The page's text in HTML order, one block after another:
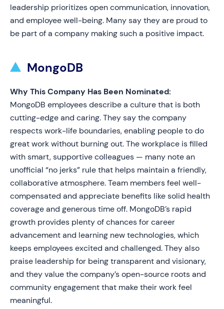
leadership prioritizes open communication, innovation,
and employee well-being. Many say they are proud to
be part of a company making such a positive impact.
MongoDB
Why This Company Has Been Nominated:
MongoDB employees describe a culture that is both
cutting-edge and caring. They say the company
respects work-life boundaries, enabling people to do
great work without burning out. The workplace is filled
with smart, supportive colleagues — many note an
unofficial “no jerks” rule that helps maintain a friendly,
collaborative atmosphere. Team members feel well-
compensated and appreciate benefits like solid health
coverage and generous time off. MongoDB’s rapid
growth provides plenty of chances for career
advancement and learning new technologies, which
keeps employees excited and challenged. They also
praise leadership for being transparent and visionary,
and they value the company’s open-source roots and
community engagement that make their work feel
meaningful.